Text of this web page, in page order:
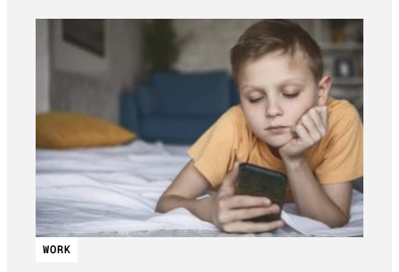
WORK